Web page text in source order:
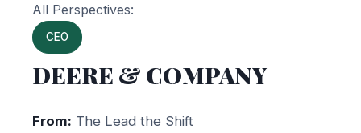
All Perspectives:
CEO
DEERE & COMPANY
From: The Lead the Shift